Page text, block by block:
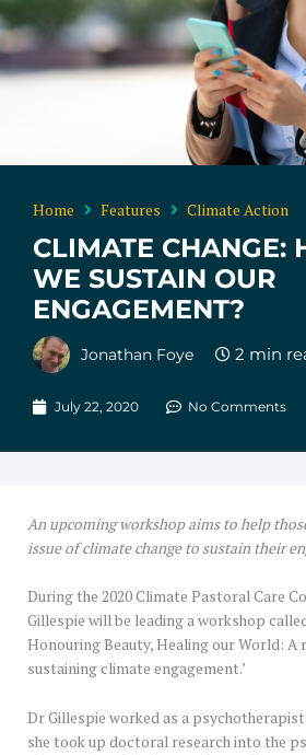
Home Features Climate Action
CLIMATE CHANGE:
WE SUSTAIN OUR
ENGAGEMENT?
Jonathan Foye
July 22, 2020 No Comments
An upcoming workshop aims to help
issue of climate change to sustain their
During the 2020 Climate Pastoral Care
Gillespie will be leading a workshop
Honouring Beauty, Healing our World: A
sustaining climate engagement.’
Dr Gillespie worked as a
she took up doctoral research into the